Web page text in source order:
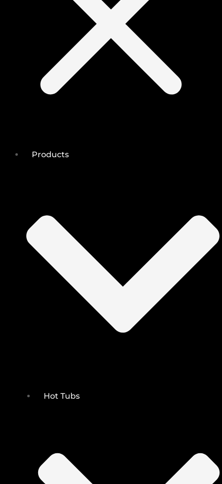
Products
Hot Tubs